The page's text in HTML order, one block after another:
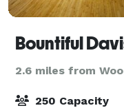
Bountiful
2.6 miles from
250 Capacity